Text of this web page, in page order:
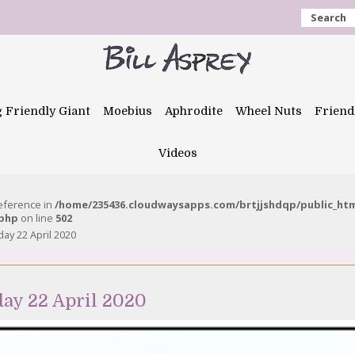
Search
Friendly Giant Moebius Aphrodite Wheel Nuts
Videos
in /home/235436.cloudwaysapps.com/brtjjshdqp/
on line 502
22 April 2020
22 April 2020